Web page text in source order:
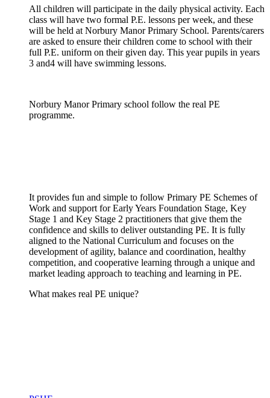
All children will participate in the daily physical activity. Each
class will have two formal P.E. lessons per week, and these
will be held at Norbury Manor Primary School. Parents/carers
are asked to ensure their children come to school with their
full P.E. uniform on their given day. This year pupils in years
3 and4 will have swimming lessons.
Norbury Manor Primary school follow the real PE
programme.
It provides fun and simple to follow Primary PE Schemes of
Work and support for Early Years Foundation Stage, Key
Stage 1 and Key Stage 2 practitioners that give them the
confidence and skills to deliver outstanding PE. It is fully
aligned to the National Curriculum and focuses on the
development of agility, balance and coordination, healthy
competition, and cooperative learning through a unique and
market leading approach to teaching and learning in PE.
What makes real PE unique?